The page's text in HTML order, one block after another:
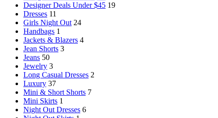
Designer Deals Under $45 19
Dresses 11
Girls Night Out 24
Handbags 1
Jackets & Blazers 4
Jean Shorts 3
Jeans 50
Jewelry 3
Long Casual Dresses 2
Luxury 37
Mini & Short Shorts 7
Mini Skirts 1
Night Out Dresses 6